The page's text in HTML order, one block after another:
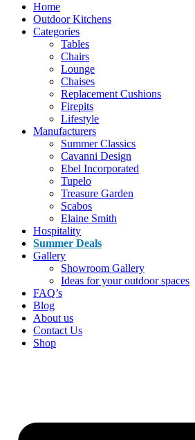
Home
Outdoor Kitchens
Categories
Tables
Chairs
Lounge
Chaises
Replacement Cushions
Firepits
Lifestyle
Manufacturers
Summer Classics
Cavanni Design
Ebel Incorporated
Tupelo
Treasure Garden
Scabos
Elaine Smith
Hospitality
Summer Deals
Gallery
Showroom Gallery
Ideas for your outdoor spaces
FAQ’s
Blog
About us
Contact Us
Shop